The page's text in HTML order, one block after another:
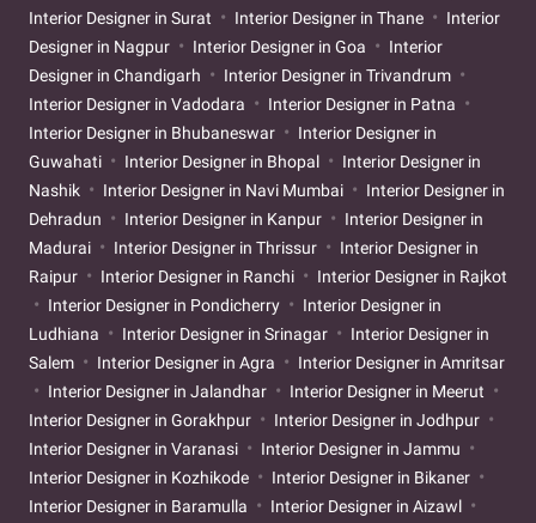
Interior Designer in Surat
Interior Designer in Thane
Interior
Designer in Nagpur
Interior Designer in Goa
Interior
Designer in Chandigarh
Interior Designer in Trivandrum
Interior Designer in Vadodara
Interior Designer in Patna
Interior Designer in Bhubaneswar
Interior Designer in
Guwahati
Interior Designer in Bhopal
Interior Designer in
Nashik
Interior Designer in Navi Mumbai
Interior Designer in
Dehradun
Interior Designer in Kanpur
Interior Designer in
Madurai
Interior Designer in Thrissur
Interior Designer in
Raipur
Interior Designer in Ranchi
Interior Designer in Rajkot
Interior Designer in Pondicherry
Interior Designer in
Ludhiana
Interior Designer in Srinagar
Interior Designer in
Salem
Interior Designer in Agra
Interior Designer in Amritsar
Interior Designer in Jalandhar
Interior Designer in Meerut
Interior Designer in Gorakhpur
Interior Designer in Jodhpur
Interior Designer in Varanasi
Interior Designer in Jammu
Interior Designer in Kozhikode
Interior Designer in Bikaner
Interior Designer in Baramulla
Interior Designer in Aizawl